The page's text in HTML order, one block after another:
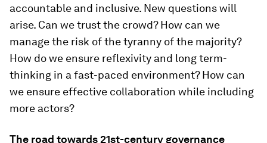
accountable and inclusive. New questions will
arise. Can we trust the crowd? How can we
manage the risk of the tyranny of the majority?
How do we ensure reflexivity and long term-
thinking in a fast-paced environment? How can
we ensure effective collaboration while including
more actors?
The road towards 21st-century governance